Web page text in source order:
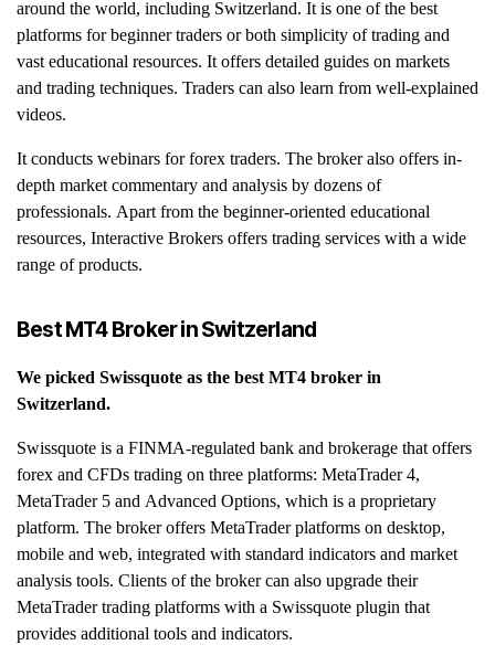
around the world, including Switzerland. It is one of the best
platforms for beginner traders or both simplicity of trading and
vast educational resources. It offers detailed guides on markets
and trading techniques. Traders can also learn from well-explained
videos.
It conducts webinars for forex traders. The broker also offers in-
depth market commentary and analysis by dozens of
professionals. Apart from the beginner-oriented educational
resources, Interactive Brokers offers trading services with a wide
range of products.
Best MT4 Broker inSwitzerland
We picked Swissquote as the best MT4 broker in
Switzerland.
Swissquote is a FINMA-regulated bank and brokerage that offers
forex and CFDs trading on three platforms: MetaTrader 4,
MetaTrader 5 and Advanced Options, which is a proprietary
platform. The broker offers MetaTrader platforms on desktop,
mobile and web, integrated with standard indicators and market
analysis tools. Clients of the broker can also upgrade their
MetaTrader trading platforms with a Swissquote plugin that
provides additional tools and indicators.